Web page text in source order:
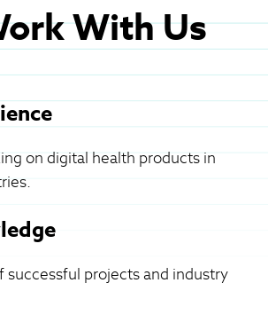
With Us
on digital health products in
successful projects and industry